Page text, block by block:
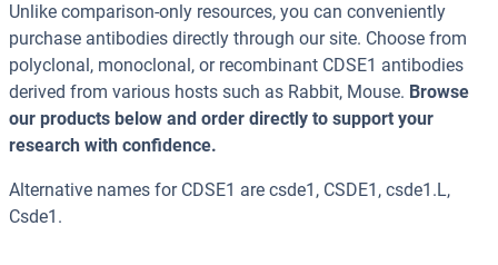
Unlike comparison-only resources, you can conveniently
purchase antibodies directly through our site. Choose from
polyclonal, monoclonal, or recombinant CDSE1 antibodies
derived from various hosts such as Rabbit, Mouse. Browse
our products below and order directly to support your
research with confidence.
Alternative names for CDSE1 are csde1, CSDE1, csde1.L,
Csde1.